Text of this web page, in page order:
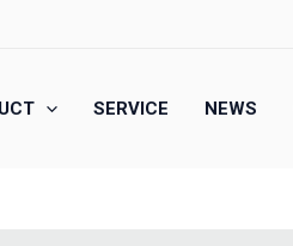
SERVICE NEWS